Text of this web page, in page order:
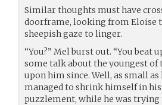
Similar thoughts must have
doorframe, looking from Eloise
sheepish gaze to linger.
“You?” Mel burst out. “You beat
some talk about the youngest of
upon him since. Well, as small
managed to shrink himself in
puzzlement, while he was